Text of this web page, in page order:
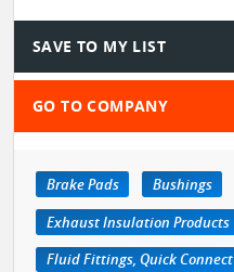
SAVE TO MY LIST
GO TO COMPANY
Brake Pads Bushings
Exhaust Insulation Products
Fluid Fittings, Quick Connect